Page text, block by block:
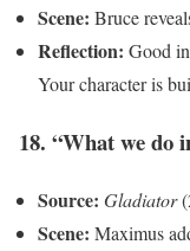
Scene: Bruce
Reflection: Good
Your character is
18. “What we do
Source: Gladiator
Scene: Maximus